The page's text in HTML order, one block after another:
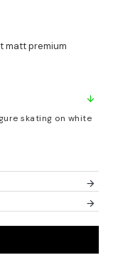
skating on white